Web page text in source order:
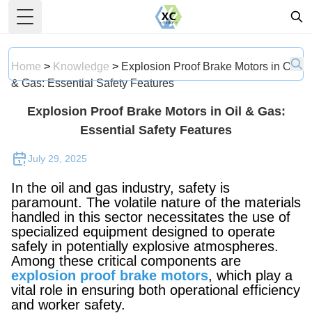
Toggle Menu
Home > Knowledge > Explosion Proof Brake Motors in Oil
& Gas: Essential Safety Features
Explosion Proof Brake Motors in Oil & Gas:
Essential Safety Features
July 29, 2025
In the oil and gas industry, safety is
paramount. The volatile nature of the materials
handled in this sector necessitates the use of
specialized equipment designed to operate
safely in potentially explosive atmospheres.
Among these critical components are
explosion proof brake motors, which play a
vital role in ensuring both operational efficiency
and worker safety.